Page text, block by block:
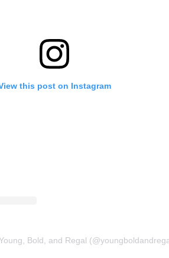
this post on Instagram
Bold, and Regal